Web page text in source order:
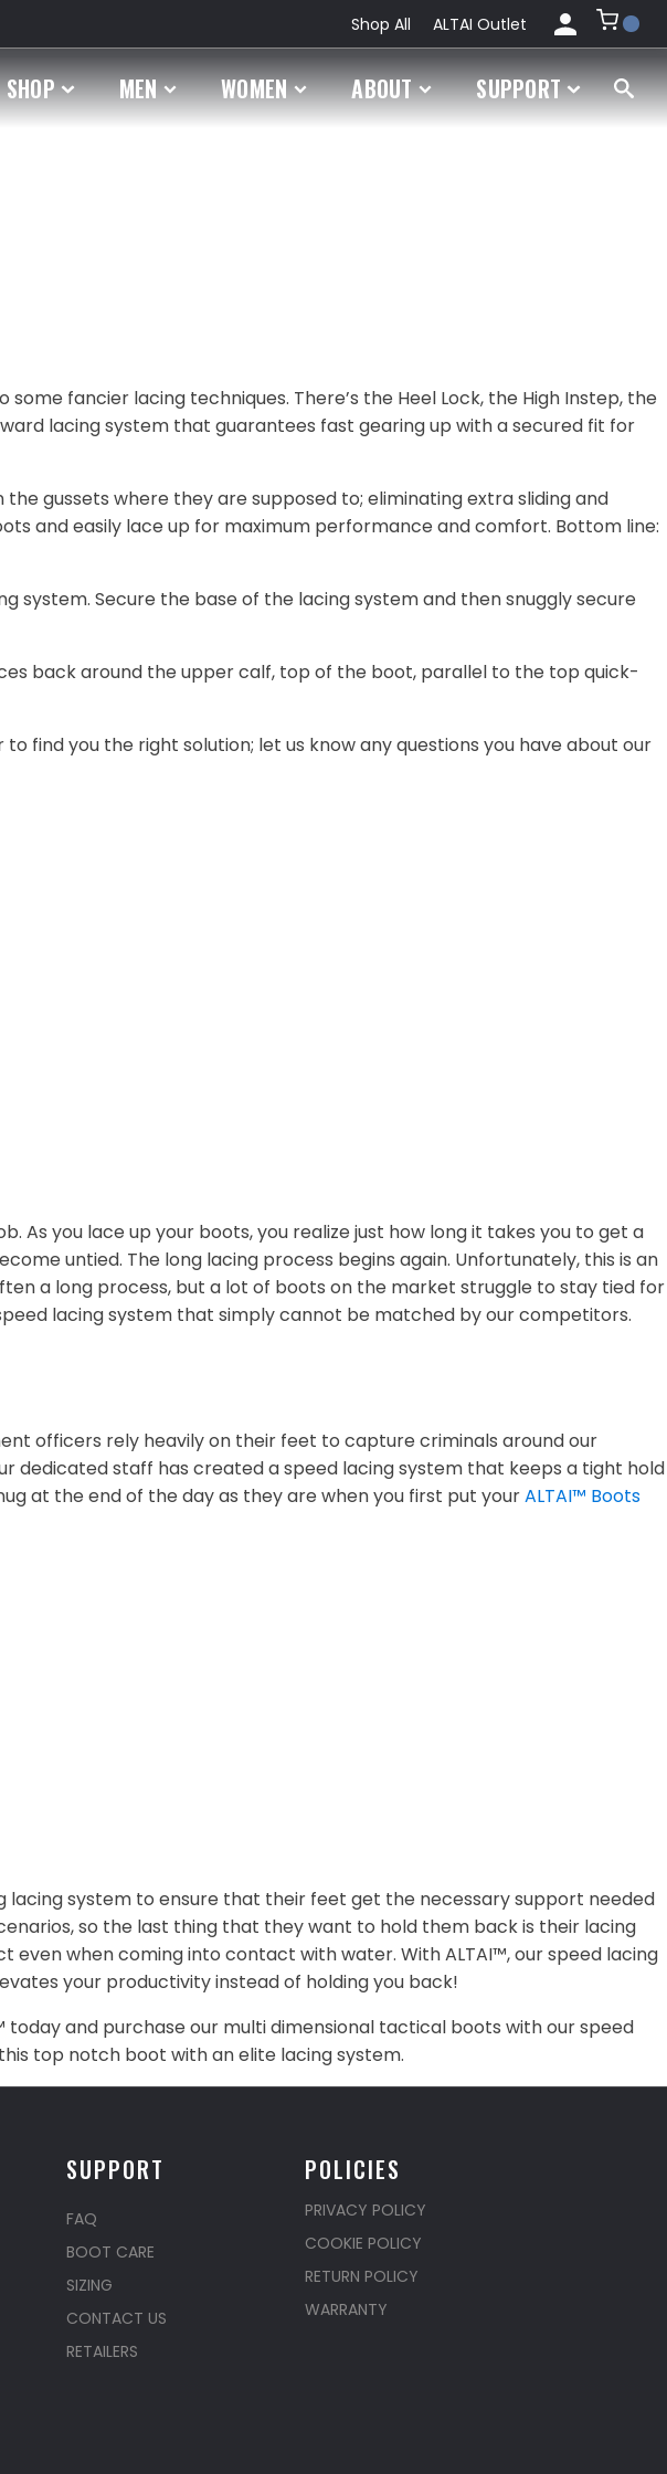
Shop All ALTAI Outlet
My
Account
SHOP MEN WOMEN ABOUT SUPPORT
fancier lacing techniques. There’s the Heel Lock, the High Instep, the
lacing system that guarantees fast gearing up with a secured fit for
gussets where they are supposed to; eliminating extra sliding and
and easily lace up for maximum performance and comfort. Bottom line:
system. Secure the base of the lacing system and then snuggly secure
back around the upper calf, top of the boot, parallel to the top quick-
find you the right solution; let us know any questions you have about our
As you lace up your boots, you realize just how long it takes you to get a
untied. The long lacing process begins again. Unfortunately, this is an
a long process, but a lot of boots on the market struggle to stay tied for
lacing system that simply cannot be matched by our competitors.
officers rely heavily on their feet to capture criminals around our
dedicated staff has created a speed lacing system that keeps a tight hold
at the end of the day as they are when you first put yourALTAI™ Boots
lacing system to ensure that their feet get the necessary support needed
so the last thing that they want to hold them back is their lacing
when coming into contact with water. With ALTAI™, our speed lacing
your productivity instead of holding you back!
and purchase our multi dimensional tactical boots with our speed
top notch boot with an elite lacing system.
SUPPORT
FAQ
BOOT CARE
SIZING
CONTACT US
RETAILERS
POLICIES
PRIVACY POLICY
COOKIE POLICY
RETURN POLICY
WARRANTY